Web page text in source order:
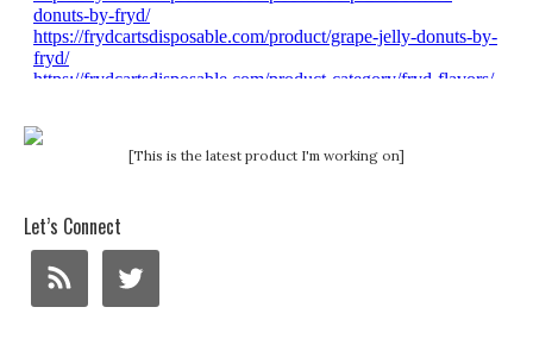
[This is the latest product I'm working on]
Let’s Connect